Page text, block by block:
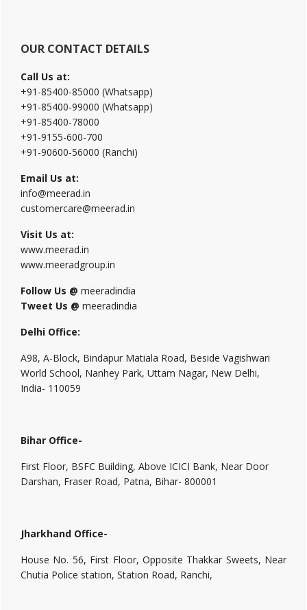
OUR CONTACT DETAILS
Call Us at:
+91-85400-85000 (Whatsapp)
+91-85400-99000 (Whatsapp)
+91-85400-78000
+91-9155-600-700
+91-90600-56000 (Ranchi)
Email Us at:
info@meerad.in
customercare@meerad.in
Visit Us at:
www.meerad.in
www.meeradgroup.in
Follow Us @ meeradindia
Tweet Us @ meeradindia
Delhi Office:
A98, A-Block, Bindapur Matiala Road, Beside Vagishwari
World School, Nanhey Park, Uttam Nagar, New Delhi,
India- 110059
Bihar Office-
First Floor, BSFC Building, Above ICICI Bank, Near Door
Darshan, Fraser Road, Patna, Bihar- 800001
Jharkhand Office-
House No. 56, First Floor, Opposite Thakkar Sweets, Near
Chutia Police station, Station Road, Ranchi,